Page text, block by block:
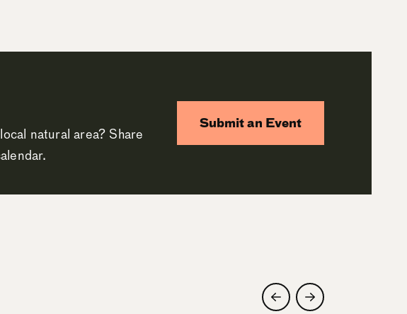
natural area? Share
Submit an Event